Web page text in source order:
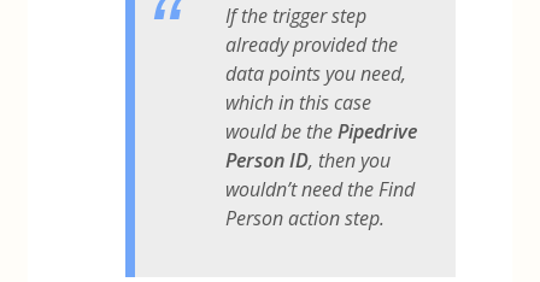
If the trigger step
already provided the
data points you need,
which in this case
would be thePipedrive
Person ID, then you
wouldn’t need the Find
Person action step.